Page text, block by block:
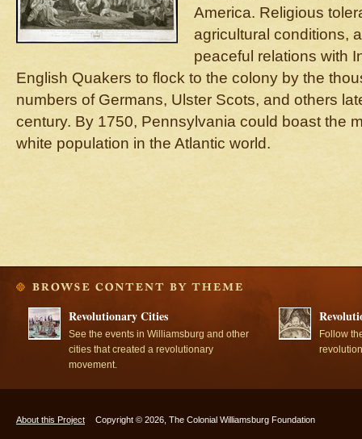
America. Religious
agricultural conditions,
peaceful relations with
English Quakers to flock to the colony by the
numbers of Germans, Ulster Scots, and others
century. By 1750, Pennsylvania could boast the
white population in the Atlantic world.
Revolutionary Cities
See the events in Williamsburg and other
cities that created a revolutionary
movement.
Follow
About this Project Copyright © 2026, The Colonial Williamsburg Foundation